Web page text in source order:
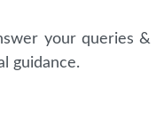
your queries &
guidance.